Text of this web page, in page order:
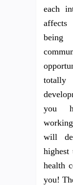
each
affects
totally
you
will
highest
health
you!